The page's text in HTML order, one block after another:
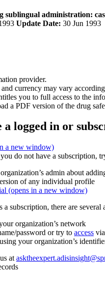
sublingual administration:
Update Date: 30 Jun 1993
provider.
currency may vary
you to full access to the
a PDF version of the drug
a logged in or
a new window)
do not have a subscription,
admin about
of any individual profile
(opens in a new window)
a subscription, there are
organization’s network
password or try to access
your organization’s
at